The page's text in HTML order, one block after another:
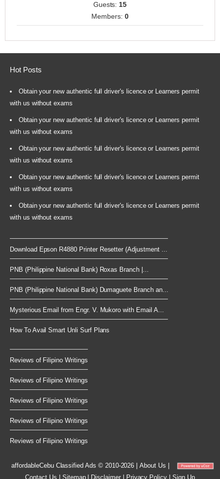
Guests: 15
Members: 0
Hot Posts
Obtain your new authentic full driver's licence or Learners permit
with us without exams
Obtain your new authentic full driver's licence or Learners permit
with us without exams
Obtain your new authentic full driver's licence or Learners permit
with us without exams
Obtain your new authentic full driver's licence or Learners permit
with us without exams
Obtain your new authentic full driver's licence or Learners permit
with us without exams
Download Epson R4880 Printer Resetter (Adjustment ...
PNB (Philippine National Bank) Roxas Branch |...
PNB (Philippine National Bank) Dumaguete Branch an...
Mysterious Email from Engr. V. Mukoro with Email A...
How To Avail Smart Unli Surf Plans
Reviews of Filipino Writings
Reviews of Filipino Writings
Reviews of Filipino Writings
Reviews of Filipino Writings
Reviews of Filipino Writings
affordableCebuClassified Ads © 2010-2026 |About Us
Contact Us
Sitemap| Disclaimer| Privacy Policy Sign Up